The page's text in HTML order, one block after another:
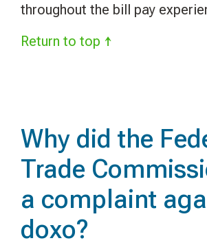
throughout the bill pay
Return to top ↑
Why did the
Trade
a complaint
doxo?